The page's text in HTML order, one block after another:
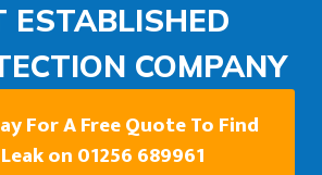
ESTABLISHED
COMPANY
For A Free Quote To Find
on 01256 689961